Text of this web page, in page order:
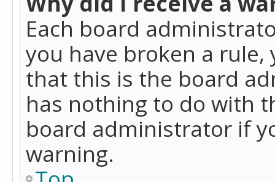
Each board
you have broken a rule,
that this is the board
has nothing to do with
board administrator if
warning.